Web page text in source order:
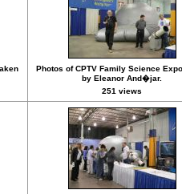
Photos of CPTV Family Science
by Eleanor And�jar.
251 views